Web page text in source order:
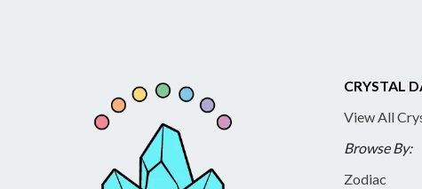
CRYSTAL
View All
Browse By:
Zodiac